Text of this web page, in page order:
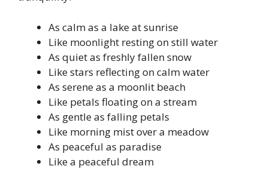
As calm as a lake at sunrise
Like moonlight resting on still water
As quiet as freshly fallen snow
Like stars reflecting on calm water
As serene as a moonlit beach
Like petals floating on a stream
As gentle as falling petals
Like morning mist over a meadow
As peaceful as paradise
Like a peaceful dream